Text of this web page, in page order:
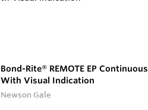
Bond-Rite® REMOTE EP
With Visual Indication
Newson Gale